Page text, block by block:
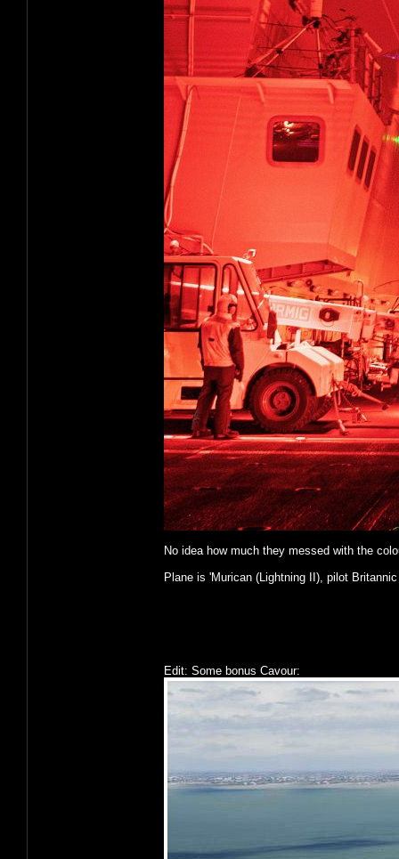
No idea how much they messed with the
Plane is 'Murican (Lightning II), pilot
Edit: Some bonus Cavour: